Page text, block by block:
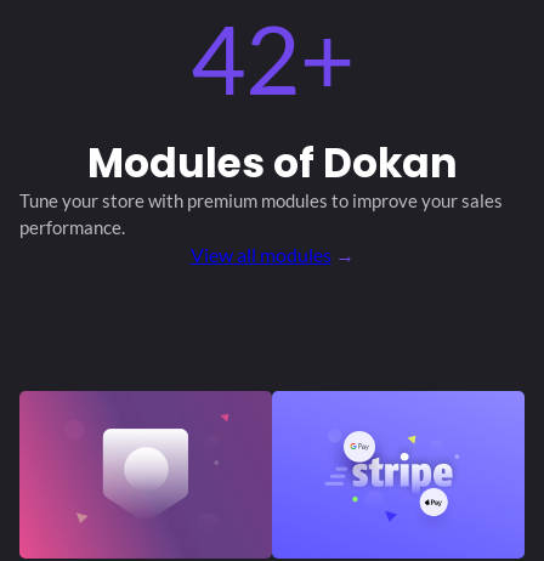
42+
Modulesof Dokan
Tune your store with premium modules to improve your sales
performance.
View all modules →